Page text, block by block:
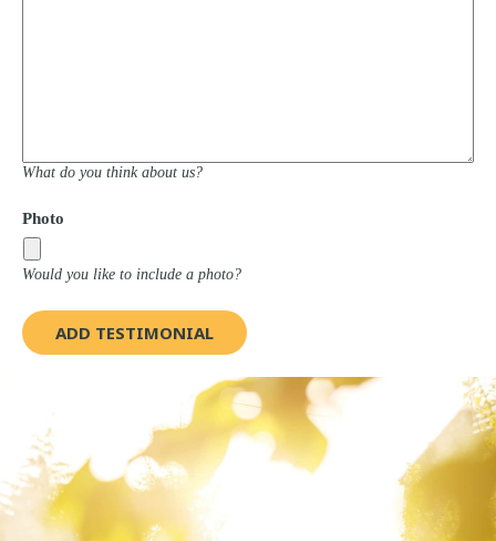
What do you think about us?
Photo
Would you like to include a photo?